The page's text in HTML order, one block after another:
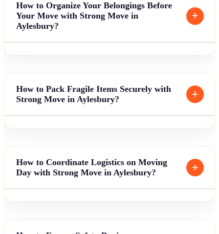
How to Organize Your Belongings Before
Your Move with Strong Move in
Aylesbury?
How to Pack Fragile Items Securely with
Strong Move in Aylesbury?
How to Coordinate Logistics on Moving
Day with Strong Move in Aylesbury?